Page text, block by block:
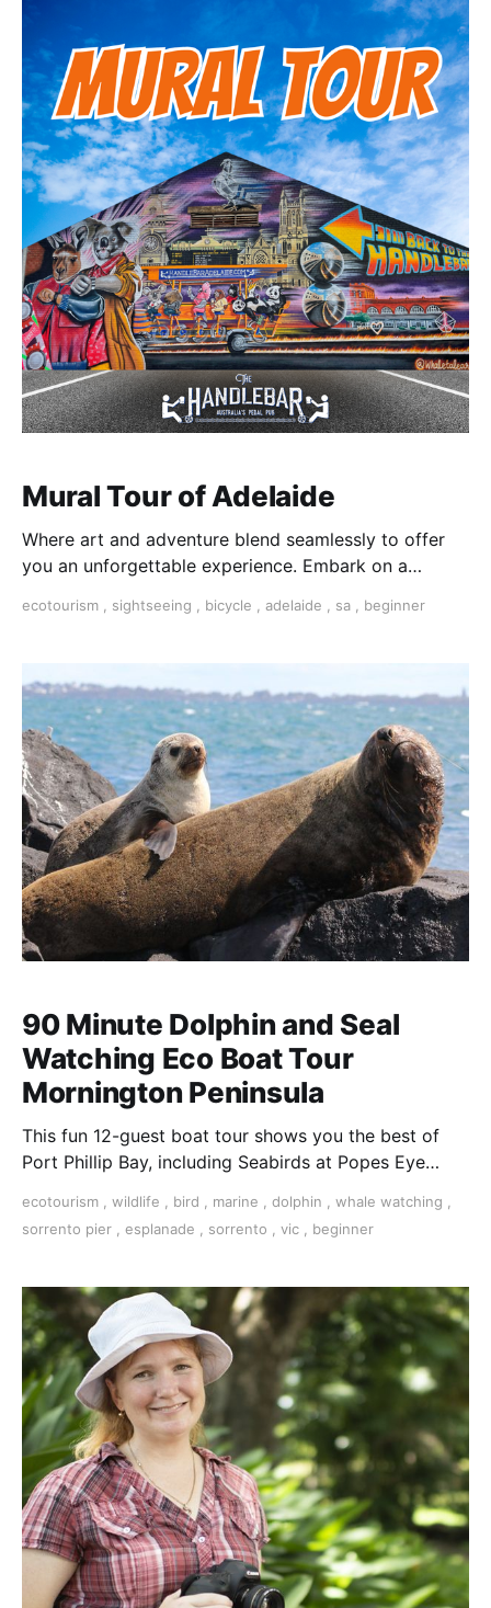
Mural Tour of Adelaide
Where art and adventure blend seamlessly to offer
you an unforgettable experience. Embark on a
discovering the city's most captivating murals and
ecotourism , sightseeing , bicycle , adelaide , sa , beginner
90 Minute Dolphin and Seal
Watching Eco Boat Tour
Mornington Peninsula
This fun 12-guest boat tour shows you the best of
Port Phillip Bay, including Seabirds at Popes Eye
potential dolphin sightings along the beautiful
southernmost part of the Mornington Peninsula.
ecotourism , wildlife , bird , marine , dolphin , whale watching ,
sorrento pier , esplanade , sorrento , vic , beginner